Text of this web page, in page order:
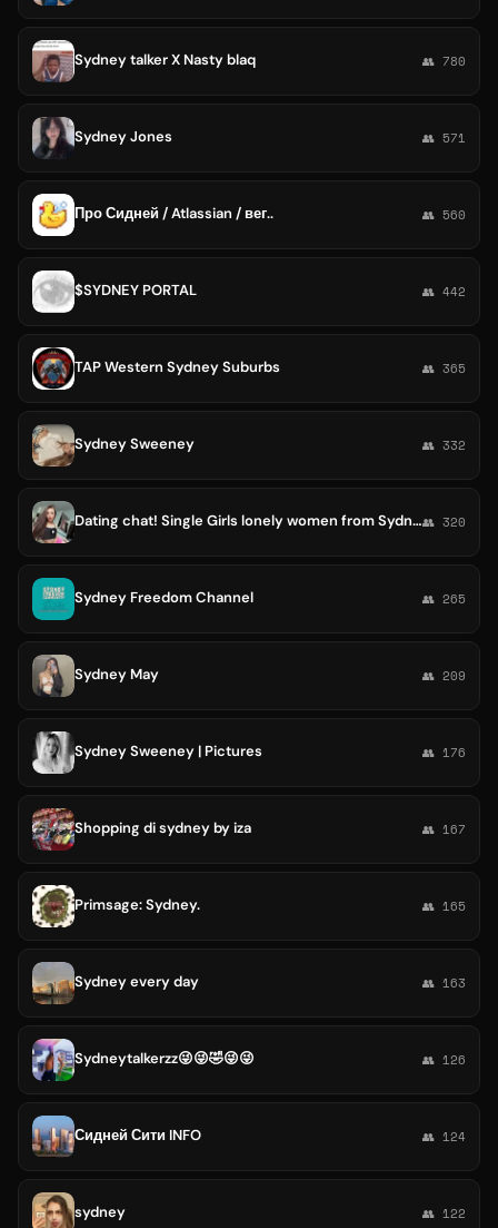
Sydney talker X Nasty blaq 👥 780
Sydney Jones 👥 571
Про Сидней / Atlassian / вег.. 👥 560
$SYDNEY PORTAL 👥 442
TAP Western Sydney Suburbs 👥 365
Sydney Sweeney 👥 332
Dating chat! Single Girls lonely women from Sydney Melbourne Brisbane Perth Adelaide Tweed Heads👥 320
Sydney Freedom Channel 👥 265
Sydney May 👥 209
Sydney Sweeney | Pictures 👥 176
Shopping di sydney by iza 👥 167
Primsage: Sydney. 👥 165
Sydney every day 👥 163
Sydneytalkerzz😜😜🤣😜😜 👥 126
Сидней Сити INFO 👥 124
sydney 👥 122